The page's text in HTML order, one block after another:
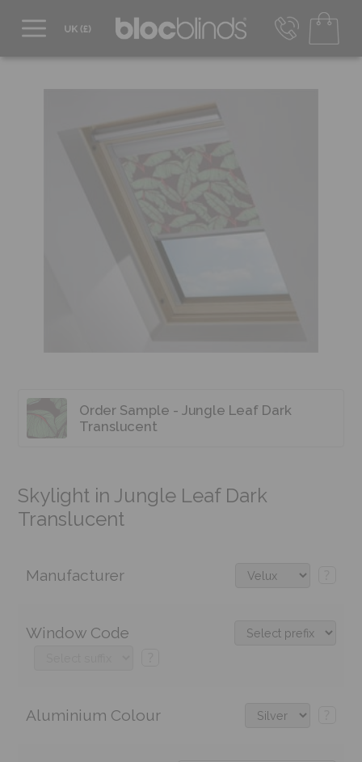
EUR - Transact in €
Mon-Thu - 9:00am to 5:00pm
Order Sample - Jungle Leaf Dark
Translucent
Skylight in Jungle Leaf Dark
Translucent
Manufacturer
Window Code
Aluminium Colour